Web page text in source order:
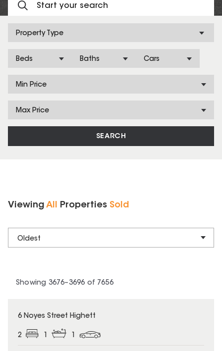
Property Type
Beds Baths Cars
Min Price
Max Price
SEARCH
Viewing All Properties Sold
Oldest
Showing 3676–3696 of 7656
SOLD
6 Noyes Street Highett
2 1 1